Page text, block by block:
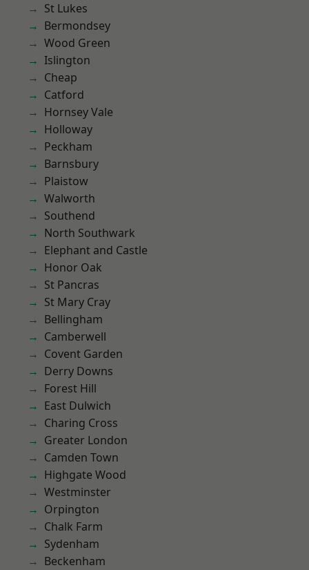
St Lukes
Bermondsey
Wood Green
Islington
Cheap
Catford
Hornsey Vale
Holloway
Peckham
Barnsbury
Plaistow
Walworth
Southend
North Southwark
Elephant and Castle
Honor Oak
St Pancras
St Mary Cray
Bellingham
Camberwell
Covent Garden
Derry Downs
Forest Hill
East Dulwich
Charing Cross
Greater London
Camden Town
Highgate Wood
Westminster
Orpington
Chalk Farm
Sydenham
Beckenham